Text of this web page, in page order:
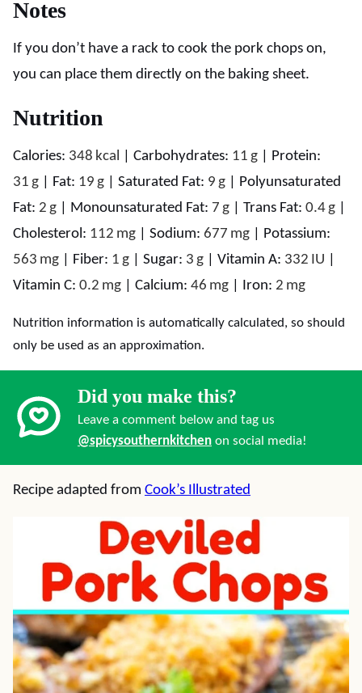
Notes
If you don’t have a rack to cook the pork chops on,
you can place them directly on the baking sheet.
Nutrition
Calories: 348 kcal Carbohydrates: 11 g
Protein:
31 g Fat: 19 g Saturated Fat: 9 g
Polyunsaturated
Fat: 2 g Monounsaturated Fat: 7 g Trans Fat: 0.4g
Cholesterol: 112 mg Sodium: 677 mg
Potassium:
563 mg Fiber: 1 g Sugar: 3 g Vitamin A: 332 IU
Vitamin C: 0.2 mg Calcium: 46 mg Iron: 2 mg
Nutrition information is automatically calculated, so should
only be used as an approximation.
Did you make this?
Leave a comment below and tag us
@spicysouthernkitchen on social media!
Recipe adapted from Cook’s Illustrated